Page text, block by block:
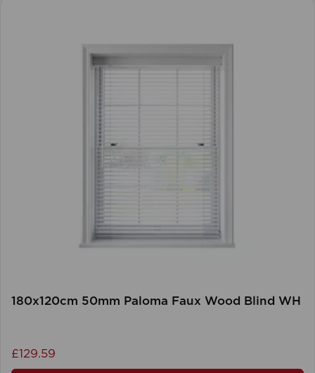
180x120cm 50mm Paloma Faux Wood Blind WH
£129.59